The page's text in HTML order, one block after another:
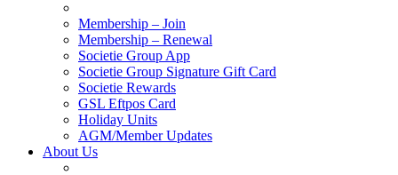
Membership – Join
Membership – Renewal
Societie Group App
Societie Group Signature Gift Card
Societie Rewards
GSL Eftpos Card
Holiday Units
AGM/Member Updates
About Us